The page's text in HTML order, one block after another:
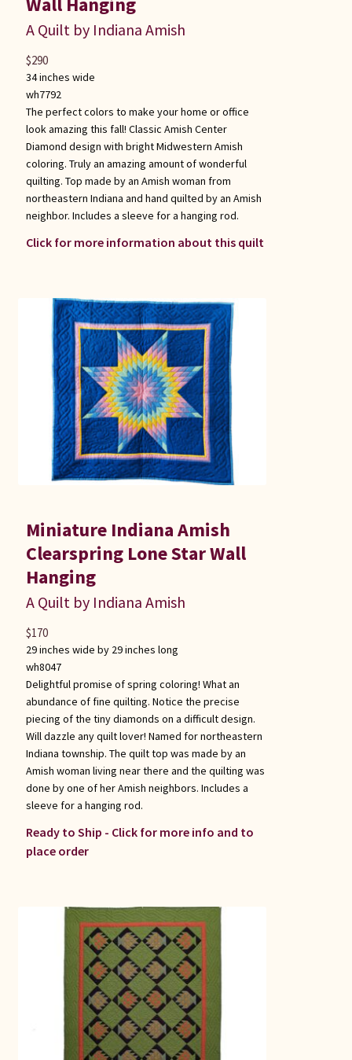
A Quilt by Indiana Amish
34 inches wide
wh7792
The perfect colors to make your home or office
look amazing this fall! Classic Amish Center
Diamond design with bright Midwestern Amish
coloring. Truly an amazing amount of wonderful
quilting. Top made by an Amish woman from
northeastern Indiana and hand quilted by an Amish
neighbor. Includes a sleeve for a hanging rod.
Click for more information about this quilt
$290
Miniature Indiana Amish
Clearspring Lone Star Wall
Hanging
A Quilt by Indiana Amish
29 inches wide by 29 inches long
wh8047
Delightful promise of spring coloring! What an
abundance of fine quilting. Notice the precise
piecing of the tiny diamonds on a difficult design.
Will dazzle any quilt lover! Named for northeastern
Indiana township. The quilt top was made by an
Amish woman living near there and the quilting was
done by one of her Amish neighbors. Includes a
sleeve for a hanging rod.
Ready to Ship - Click for more info and to
place order
$170